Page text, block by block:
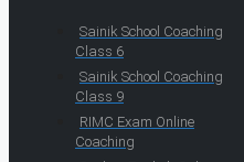
Sainik School Coaching
Class 6
Sainik School Coaching
Class 9
RIMC Exam Online
Coaching